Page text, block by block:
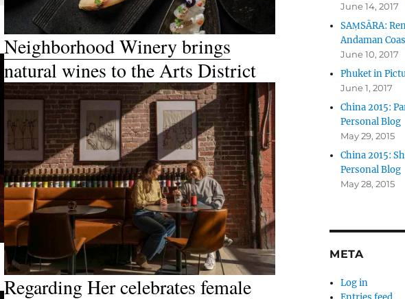
Neighborhood Winery brings
natural wines to the Arts District
Regarding Her celebrates female
June 14, 2017
SAṂSĀRA:
Andaman
June 10, 2017
Phuket in
June 1, 2017
China 2015:
Personal Blog
May 29, 2015
China 2015:
Personal Blog
May 28, 2015
META
Log in